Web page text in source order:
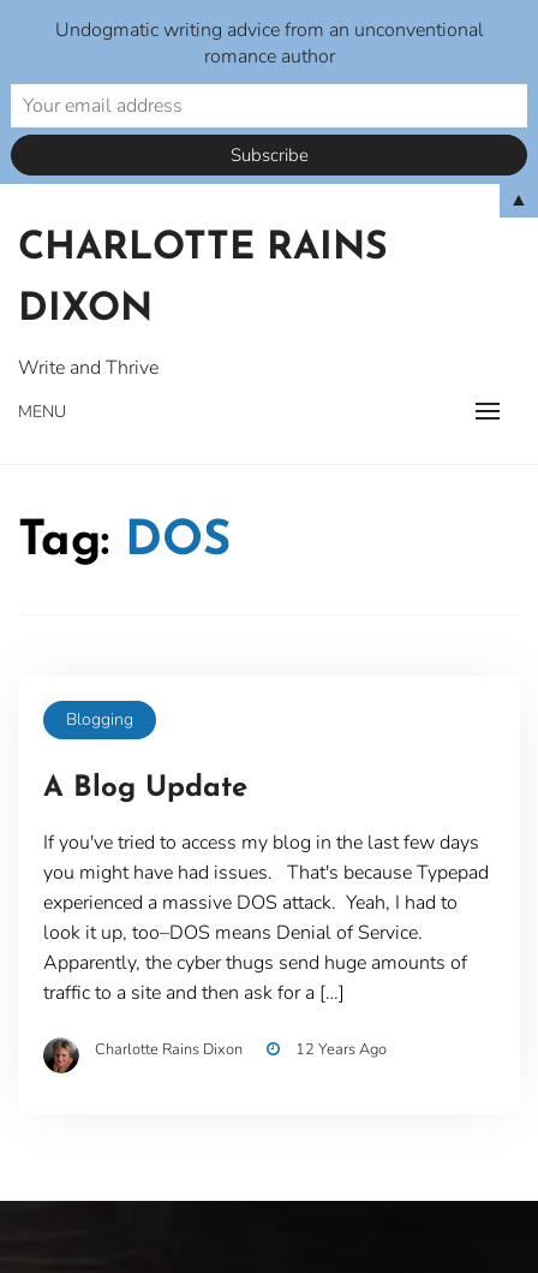
content
CHARLOTTE RAINS
DIXON
Write and Thrive
MENU
Tag: DOS
Blogging
A Blog Update
If you've tried to access my blog in the last few days
you might have had issues. That's because Typepad
experienced a massive DOS attack. Yeah, I had to
look it up, too–DOS means Denial of Service.
Apparently, the cyber thugs send huge amounts of
traffic to a site and then ask for a […]
Charlotte Rains Dixon 12 Years Ago
Undogmatic writing advice from an unconventional
romance author
▲